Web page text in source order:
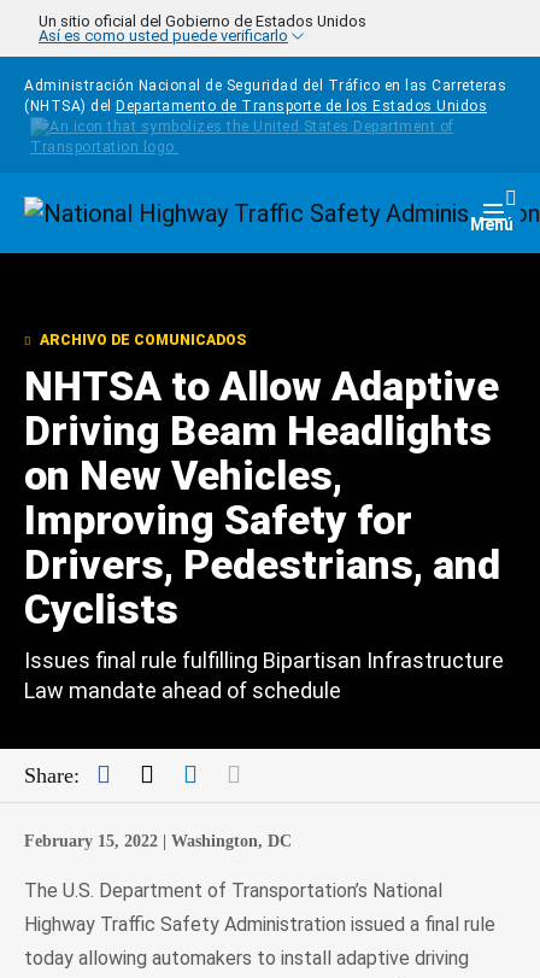
Pasar al contenido principal
Un sitio oficial del Gobierno de Estados Unidos
Así es como usted puede verificarlo
Administración Nacional de Seguridad del Tráfico en las Carreteras
(NHTSA) del
Departamento de Transporte de los Estados Unidos
Homepage Menú
ARCHIVO DE COMUNICADOS
NHTSA to Allow Adaptive
Driving Beam Headlights
on New Vehicles,
Improving Safety for
Drivers, Pedestrians, and
Cyclists
Issues final rule fulfilling Bipartisan Infrastructure
Law mandate ahead of schedule
Share: Facebook
TwitterLinkedIn
February 15, 2022 | Washington, DC
The U.S. Department of Transportation’s National
Highway Traffic Safety Administration issued a final rule
today allowing automakers to install adaptive driving